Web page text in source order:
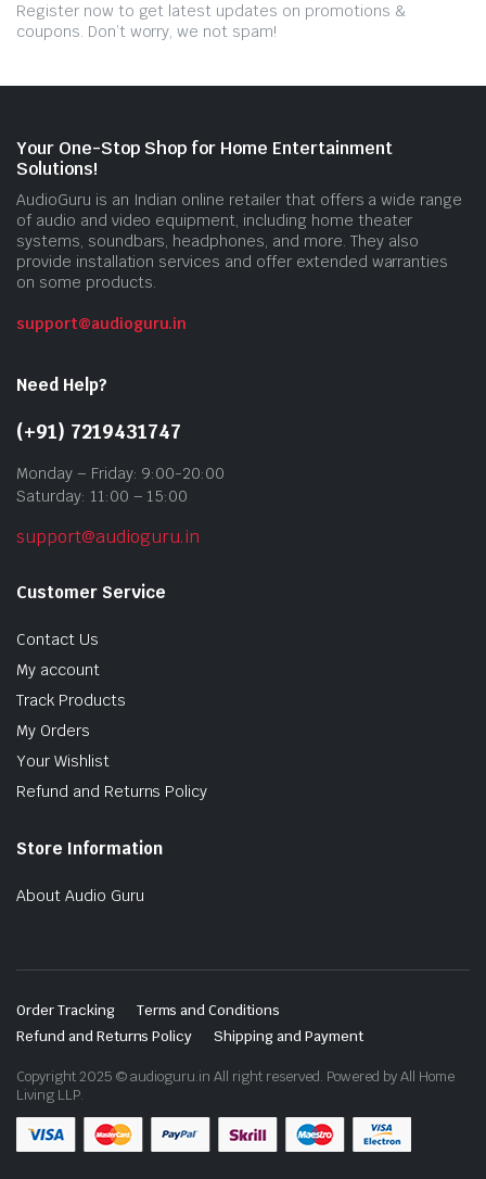
Register now to get latest updates on promotions &
coupons. Don’t worry, we not spam!
Your One-Stop Shop for Home Entertainment
Solutions!
AudioGuru is an Indian online retailer that offers a wide range
of audio and video equipment, including home theater
systems, soundbars, headphones, and more. They also
provide installation services and offer extended warranties
on some products.
support@audioguru.in
Need Help?
(+91) 7219431747
Monday – Friday: 9:00-20:00
Saturday: 11:00 – 15:00
support@audioguru.in
Customer Service
Contact Us
My account
Track Products
My Orders
Your Wishlist
Refund and Returns Policy
Store Information
About Audio Guru
Order Tracking
Terms and Conditions
Refund and Returns Policy
Shipping and Payment
Copyright 2025 © audioguru.in All right reserved. Powered by All Home
Living LLP.